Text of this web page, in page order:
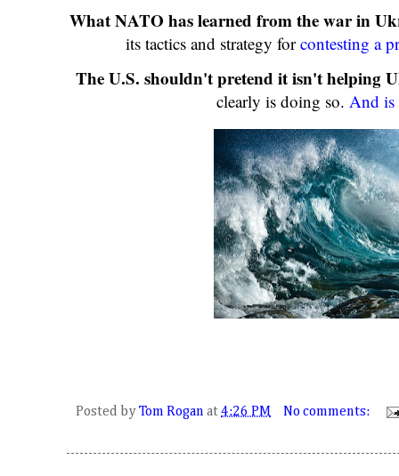
What NATO has learned from the war in
its tactics and strategy forcontesting a
The U.S. shouldn't pretend it isn't helping
clearly is doing so. And
Posted by Tom Rogan at 4:26 PM No comments: